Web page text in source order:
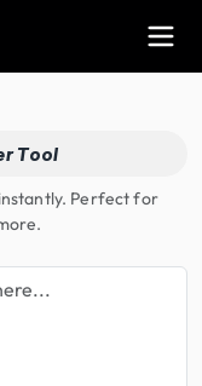
Tool
Perfect for